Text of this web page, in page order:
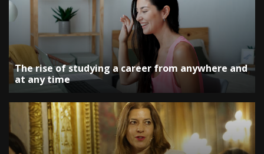
The rise of studying a career from anywhere and
at any time